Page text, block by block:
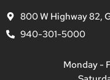
800 W Highway 82,
940-301-5000
Monday -